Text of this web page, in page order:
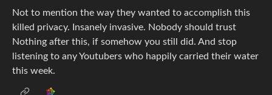
Not to mention the way they wanted to accomplish this
killed privacy. Insanely invasive. Nobody should trust
Nothing after this, if somehow you still did. And stop
listening to any Youtubers who happily carried their water
this week.